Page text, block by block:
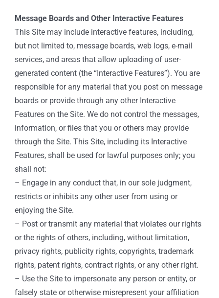
Message Boards and Other Interactive Features
This Site may include interactive features, including,
but not limited to, message boards, web logs, e-mail
services, and areas that allow uploading of user-
generated content (the “Interactive Features”). You are
responsible for any material that you post on message
boards or provide through any other Interactive
Features on the Site. We do not control the messages,
information, or files that you or others may provide
through the Site. This Site, including its Interactive
Features, shall be used for lawful purposes only; you
shall not:
– Engage in any conduct that, in our sole judgment,
restricts or inhibits any other user from using or
enjoying the Site.
– Post or transmit any material that violates our rights
or the rights of others, including, without limitation,
privacy rights, publicity rights, copyrights, trademark
rights, patent rights, contract rights, or any other right.
– Use the Site to impersonate any person or entity, or
falsely state or otherwise misrepresent your affiliation